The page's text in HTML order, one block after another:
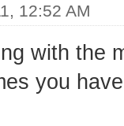
12:52 AM
with the
you